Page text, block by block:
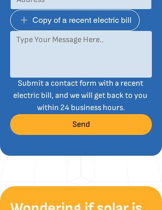
Copy of a recent electric bill
Submit a contact form with a recent
electric bill, and we will get back to you
within 24 business hours.
Send